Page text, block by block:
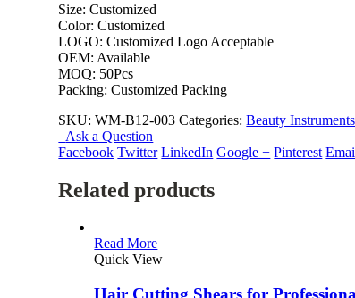
Size: Customized
Color: Customized
LOGO: Customized Logo Acceptable
OEM: Available
MOQ: 50Pcs
Packing: Customized Packing
SKU:WM-B12-003 Categories:Beauty Instruments
Ask a Question
Facebook Twitter LinkedIn Google + Pinterest
Related products
Read More
Quick View
Hair Cutting Shears for